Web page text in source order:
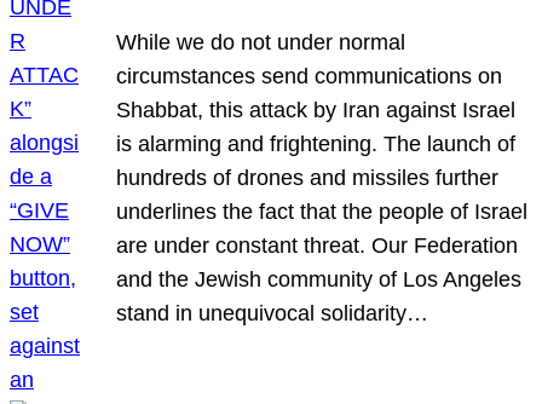
While we do not under normal
circumstances send communications on
Shabbat, this attack by Iran against Israel
is alarming and frightening. The launch of
hundreds of drones and missiles further
underlines the fact that the people of Israel
are under constant threat. Our Federation
and the Jewish community of Los Angeles
stand in unequivocal solidarity…